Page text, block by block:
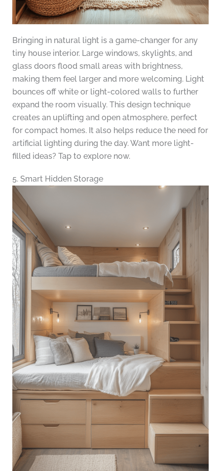
Bringing in natural light is a game-changer for any
tiny house interior. Large windows, skylights, and
glass doors flood small areas with brightness,
making them feel larger and more welcoming. Light
bounces off white or light-colored walls to further
expand the room visually. This design technique
creates an uplifting and open atmosphere, perfect
for compact homes. It also helps reduce the need for
artificial lighting during the day. Want more light-
filled ideas? Tap to explore now.
5. Smart Hidden Storage